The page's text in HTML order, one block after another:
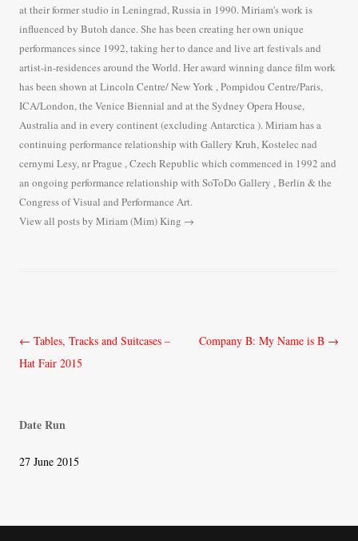
at their former studio in Leningrad, Russia in 1990. Miriam's work is
influenced by Butoh dance. She has been creating her own unique
performances since 1992, taking her to dance and live art festivals and
artist-in-residences around the World. Her award winning dance film work
has been shown at Lincoln Centre/ New York , Pompidou Centre/Paris,
ICA/London, the Venice Biennial and at the Sydney Opera House,
Australia and in every continent (excluding Antarctica ). Miriam has a
continuing performance relationship with Gallery Kruh, Kostelec nad
cernymi Lesy, nr Prague , Czech Republic which commenced in 1992 and
an ongoing performance relationship with SoToDo Gallery , Berlin & the
Congress of Visual and Performance Art.
View all posts by Miriam (Mim) King →
Post
navigation
← Tables, Tracks and Suitcases –
Hat Fair 2015
Company B: My Name is B →
Date Run
27 June 2015